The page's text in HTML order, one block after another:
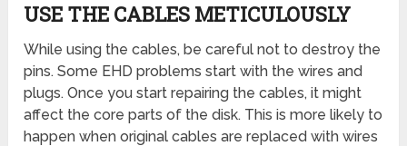
USE THE CABLES METICULOUSLY
While using the cables, be careful not to destroy the
pins. Some EHD problems start with the wires and
plugs. Once you start repairing the cables, it might
affect the core parts of the disk. This is more likely to
happen when original cables are replaced with wires